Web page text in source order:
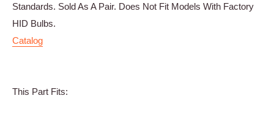
Standards. Sold As A Pair. Does Not Fit Models With Factory
HID Bulbs.
Catalog
This Part Fits: